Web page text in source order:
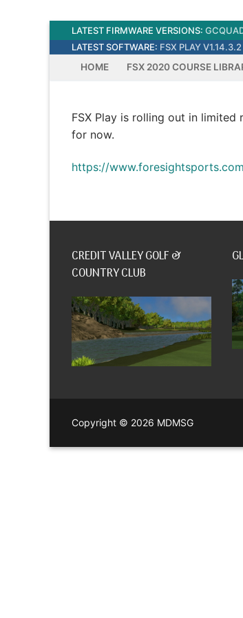
content
LATEST FIRMWARE VERSIONS:
LATEST SOFTWARE: FSX PLAY V1.14.3.2
HOME
FSX 2020 COURSE
FSX Play is rolling out in
for now.
https://
CREDIT VALLEY GOLF &
COUNTRY CLUB
Copyright © 2026 MDMSG